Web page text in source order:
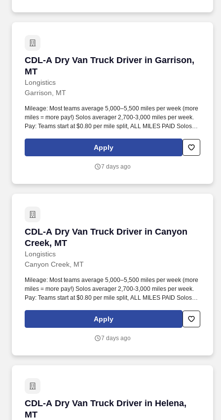
CDL-A Dry Van Truck Driver in Garrison,
MT
Longistics
CDL-A Dry Van Truck Driver in Garrison, MT
Garrison, MT
Mileage: Most teams average 5,000–5,500 miles per week (more
miles = more pay!) Solos averager 2,700-3,000 miles per week.
Pay: Teams start at $0.80 per mile split, ALL MILES PAID Solos
Apply
7 days ago
CDL-A Dry Van Truck Driver in Canyon
Creek, MT
Longistics
CDL-A Dry Van Truck Driver in Canyon Creek,
Canyon Creek, MT
Mileage: Most teams average 5,000–5,500 miles per week (more
miles = more pay!) Solos averager 2,700-3,000 miles per week.
Pay: Teams start at $0.80 per mile split, ALL MILES PAID Solos
Apply
7 days ago
CDL-A Dry Van Truck Driver in Helena,
MT
CDL-A Dry Van Truck Driver in Helena, MT